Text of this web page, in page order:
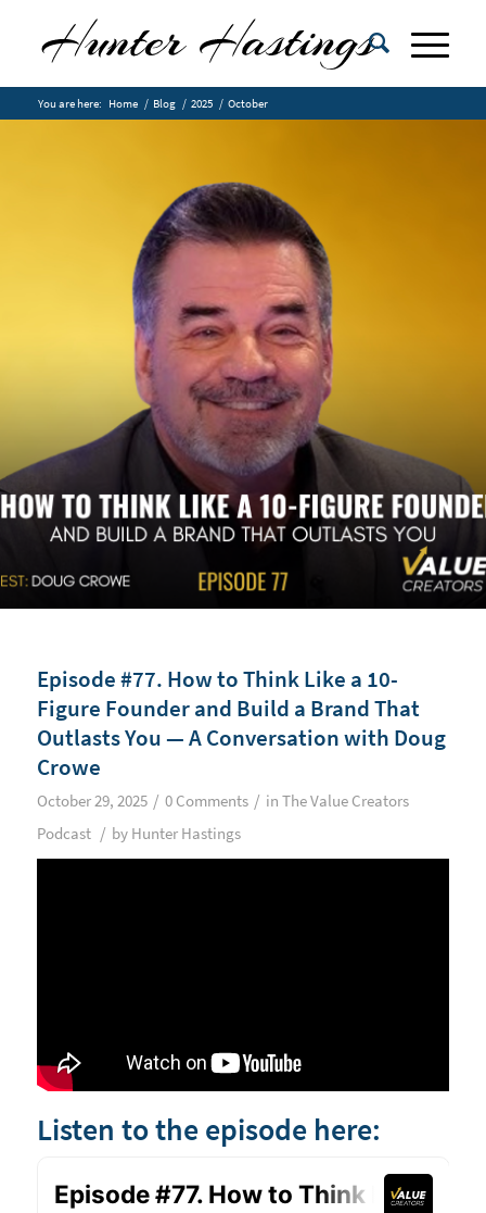
You are here: Home / Blog / 2025 / October
Episode #77. How to Think Like a 10-
Figure Founder and Build a Brand That
Outlasts You — A Conversation with Doug
Crowe
October 29, 2025 / 0 Comments / in The Value Creators
Podcast / by Hunter Hastings
Listen to the episode here: